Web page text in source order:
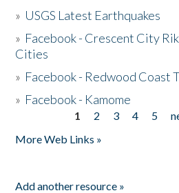
» USGS Latest Earthquakes
» Facebook - Crescent City
Cities
» Facebook - Redwood Coast
» Facebook - Kamome
1 2 3 4 5
More Web Links »
Add another resource »